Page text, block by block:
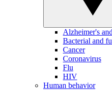
Alzheimer's
Bacterial and
Cancer
Coronavirus
Flu
HIV
Human behavior